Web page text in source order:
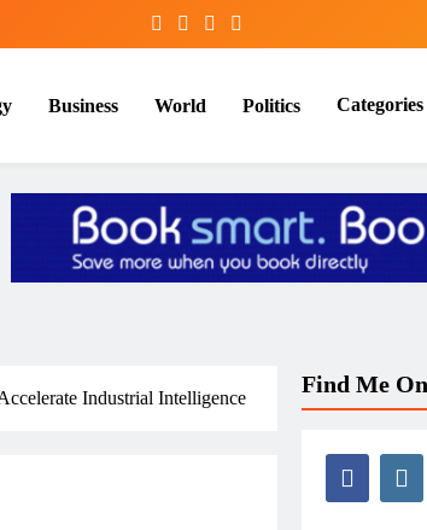
Business World Politics Categories
Industrial Intelligence
Find Me On